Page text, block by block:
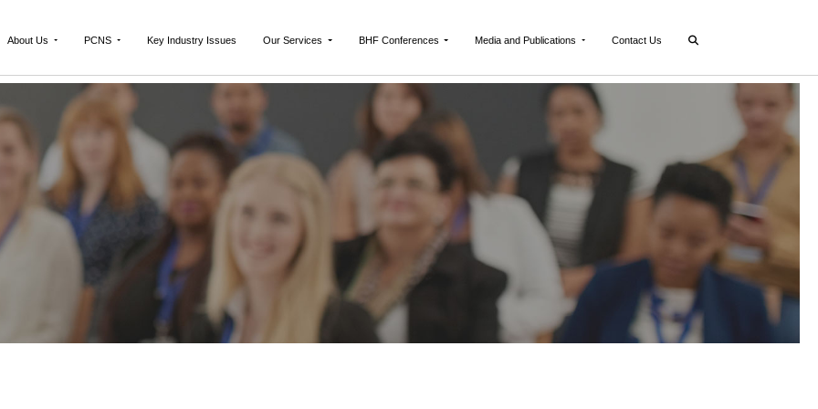
About Us PCNS Key Industry Issues Our Services BHF Conferences Media and Publications Contact Us